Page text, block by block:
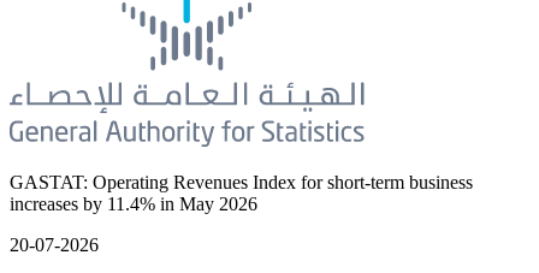
GASTAT: Operating Revenues Index for short-term business
increases by 11.4% in May 2026
20-07-2026